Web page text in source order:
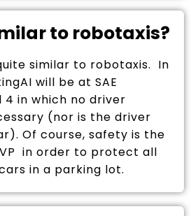
to robotaxis?
similar to robotaxis. In
will be at SAE
4 in which no driver
(nor is the driver
Of course, safety is the
in order to protect all
in a parking lot.